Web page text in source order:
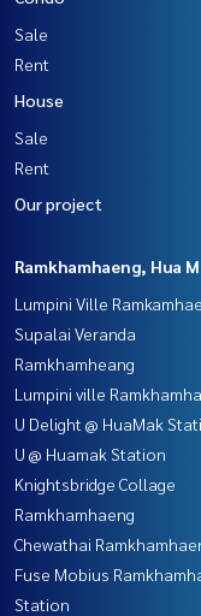
Sale
Rent
House
Sale
Rent
Our project
Ramkhamhaeng, Hua
Lumpini Ville
Supalai Veranda
Ramkhamheang
Lumpini ville
U Delight @ HuaMak
U @ Huamak Station
Knightsbridge Collage
Ramkhamhaeng
Chewathai
Fuse Mobius
Station